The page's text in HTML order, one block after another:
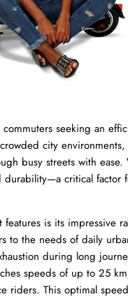
seeking an
city
busy streets with
critical factor
is its impressive
to the needs of daily
during long
speeds of up to 25
riders. This optimal